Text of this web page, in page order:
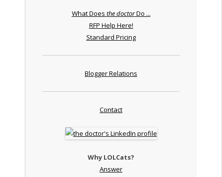
What Does the doctorDo ...
RFP Help Here!
Standard Pricing
Blogger Relations
Contact
Why LOLCats?
Answer